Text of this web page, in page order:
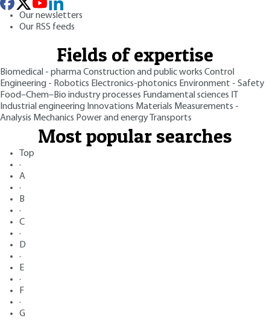
Our newsletters
Our RSS feeds
Fields of expertise
Biomedical - pharmaConstruction and public works Control
Engineering - Robotics Electronics-photonics Environment - Safety
Food–Chem–Bio industry processes Fundamental sciences
Industrial engineering Innovations Materials Measurements -
Analysis Mechanics Power and energy Transports
Most popular searches
Top
·
A
·
B
·
C
·
D
·
E
·
F
·
G